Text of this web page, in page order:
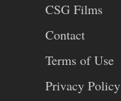
CSG Films
Contact
Terms of Use
Privacy Policy